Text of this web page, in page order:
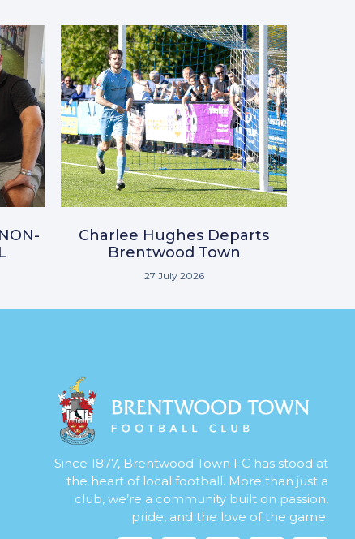
Charlee Hughes Departs
Brentwood Town
27 July 2026
Since 1877, Brentwood Town FC has stood at
the heart of local football. More than just a
club, we’re a community built on passion,
pride, and the love of the game.